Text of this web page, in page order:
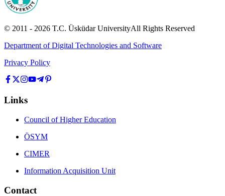
© 2011 - 2026 T.C. Üsküdar UniversityAll Rights Reserved
Department of Digital Technologies and Software
Privacy Policy
Links
Council of Higher Education
ÖSYM
CIMER
Information Acquisition Unit
Contact